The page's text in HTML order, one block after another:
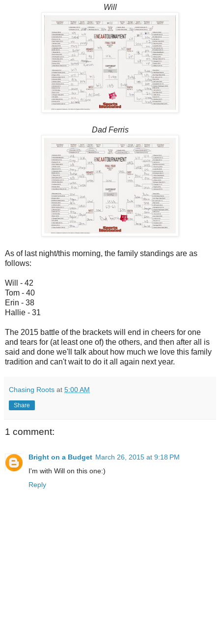
Will
Dad Ferris
As of last night/this morning, the family standings are as
follows:
Will - 42
Tom - 40
Erin - 38
Hallie - 31
The 2015 battle of the brackets will end in cheers for one
and tears for (at least one of) the others, and then after all is
said and done we'll talk about how much we love this family
tradition and can't wait to do it all again next year.
Chasing Roots at 5:00 AM
Share
1 comment:
Bright on a Budget March 26, 2015 at 9:18 PM
I'm with Will on this one:)
Reply